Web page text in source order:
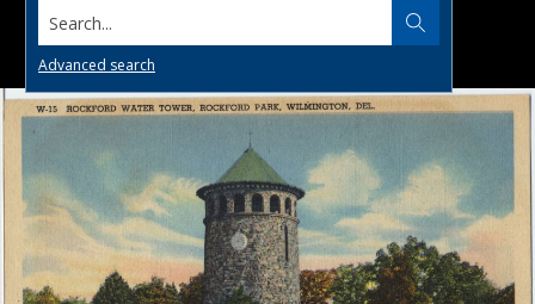
Search...
Advanced search